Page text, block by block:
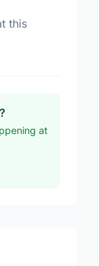
this
at